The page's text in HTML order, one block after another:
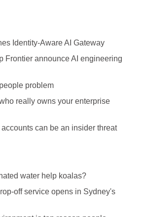
Identity‍-‍Aware AI Gateway
Frontier announce AI engineering
problem
really owns your enterprise
can be an insider threat
water help koalas?
off service opens in Sydney's